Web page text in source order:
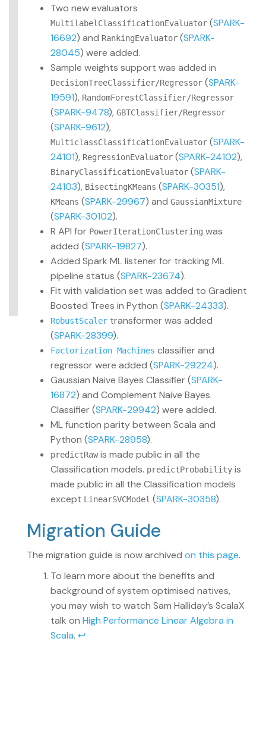
Two new evaluators
MultilabelClassificationEvaluator (SPARK-
16692) and RankingEvaluator (SPARK-
28045) were added.
Sample weights support was added in
DecisionTreeClassifier/Regressor (SPARK-
19591), RandomForestClassifier/Regressor
(SPARK-9478), GBTClassifier/Regressor
(SPARK-9612),
MulticlassClassificationEvaluator (SPARK-
24101), RegressionEvaluator (SPARK-24102),
BinaryClassificationEvaluator (SPARK-
24103), BisectingKMeans (SPARK-30351),
KMeans (SPARK-29967) and GaussianMixture
(SPARK-30102).
R API for PowerIterationClustering was
added (SPARK-19827).
Added Spark ML listener for tracking ML
pipeline status (SPARK-23674).
Fit with validation set was added to Gradient
Boosted Trees in Python (SPARK-24333).
RobustScaler transformer was added
(SPARK-28399).
Factorization Machines classifier and
regressor were added (SPARK-29224).
Gaussian Naive Bayes Classifier (SPARK-
16872) and Complement Naive Bayes
Classifier (SPARK-29942) were added.
ML function parity between Scala and
Python (SPARK-28958).
predictRawis made public in all the
Classification models. predictProbability is
made public in all the Classification models
except LinearSVCModel (SPARK-30358).
Migration Guide
The migration guide is now archived on this page.
To learn more about the benefits and
background of system optimised natives,
you may wish to watch Sam Halliday’s ScalaX
talk on High Performance Linear Algebra in
Scala. ↩